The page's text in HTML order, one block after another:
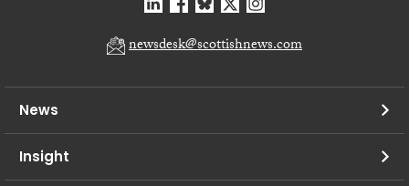
newsdesk@scottishnews.com
News
Insight